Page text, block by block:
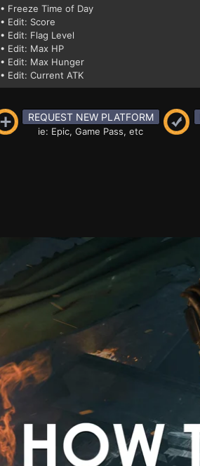
• Freeze Time of Day
• Edit: Score
• Edit: Flag Level
• Edit: Max HP
• Edit: Max Hunger
• Edit: Current ATK
REQUEST NEW PLATFORM
ie: Epic, Game Pass, etc